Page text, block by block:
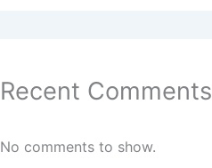
Recent Comments
No comments to show.